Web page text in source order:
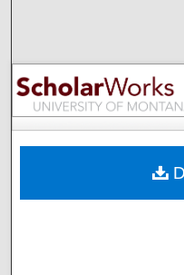
Digital